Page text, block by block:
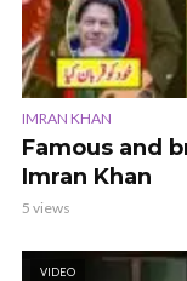
IMRAN KHAN
Famous and
Imran Khan
5 views
VIDEO